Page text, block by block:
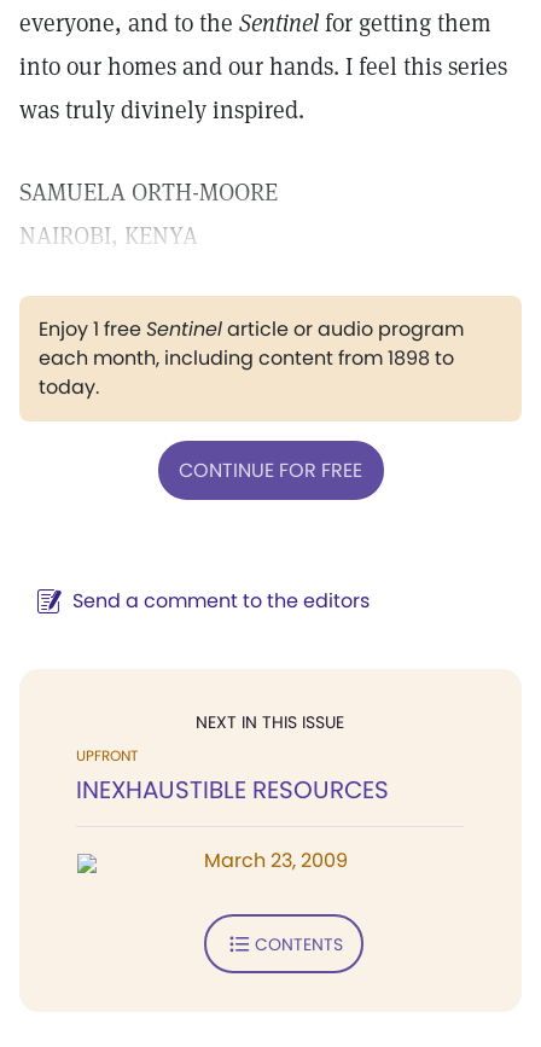
everyone, and to the Sentinelfor getting them
into our homes and our hands. I feel this series
was truly divinely inspired.
SAMUELA ORTH-MOORE
NAIROBI, KENYA
Enjoy 1 freeSentinelarticle or audio program
each month, including content from 1898 to
today.
CONTINUE FOR FREE
Send a comment to the editors
NEXT IN THIS ISSUE
UPFRONT
INEXHAUSTIBLE RESOURCES
March 23, 2009
CONTENTS